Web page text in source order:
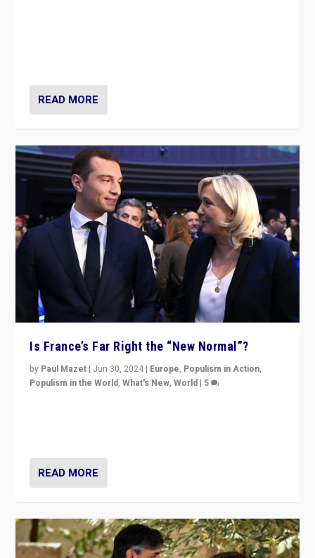
READ MORE
Is France’s Far Right the “New Normal”?
by Paul Mazet | Jun 30, 2024 | Europe, Populism in Action,
Populism in the World,What's New,World | 5
READ MORE